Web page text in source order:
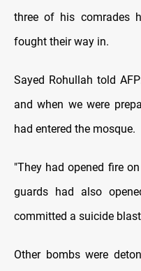
three of his comrades
fought their way in.
Sayed Rohullah told
and when we were
had entered the mosque.
"They had opened fire
guards had also
committed a suicide
Other bombs were